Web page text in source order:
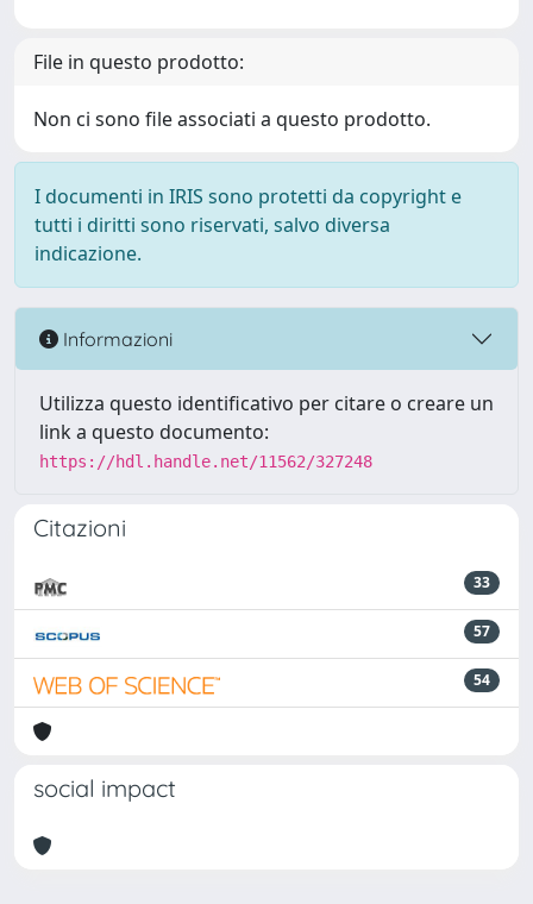
File in questo prodotto:
Non ci sono file associati a questo prodotto.
I documenti in IRIS sono protetti da copyright e
tutti i diritti sono riservati, salvo diversa
indicazione.
Informazioni
Utilizza questo identificativo per citare o creare un
link a questo documento:
https://hdl.handle.net/11562/327248
Citazioni
33
57
54
social impact